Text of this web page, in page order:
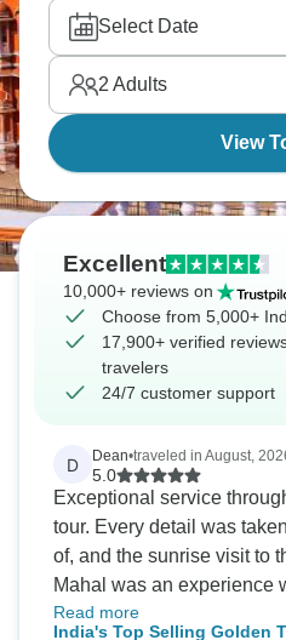
rickshaw ride through
markets, breathe in the
Indian dishes. India is truly
Select Date
2 Adults
View
Excellent
10,000+ reviews on
Choose from 5,000+
17,900+ verified
travelers
24/7 customer support
D Dean•traveled in August,
5.0
Exceptional service
tour. Every detail was
of, and the sunrise visit to
Mahal was an experience
never forget.
Read more
India's Top Selling Golden